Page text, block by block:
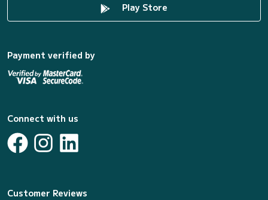
Play Store
Payment verified by
Connect with us
Customer Reviews